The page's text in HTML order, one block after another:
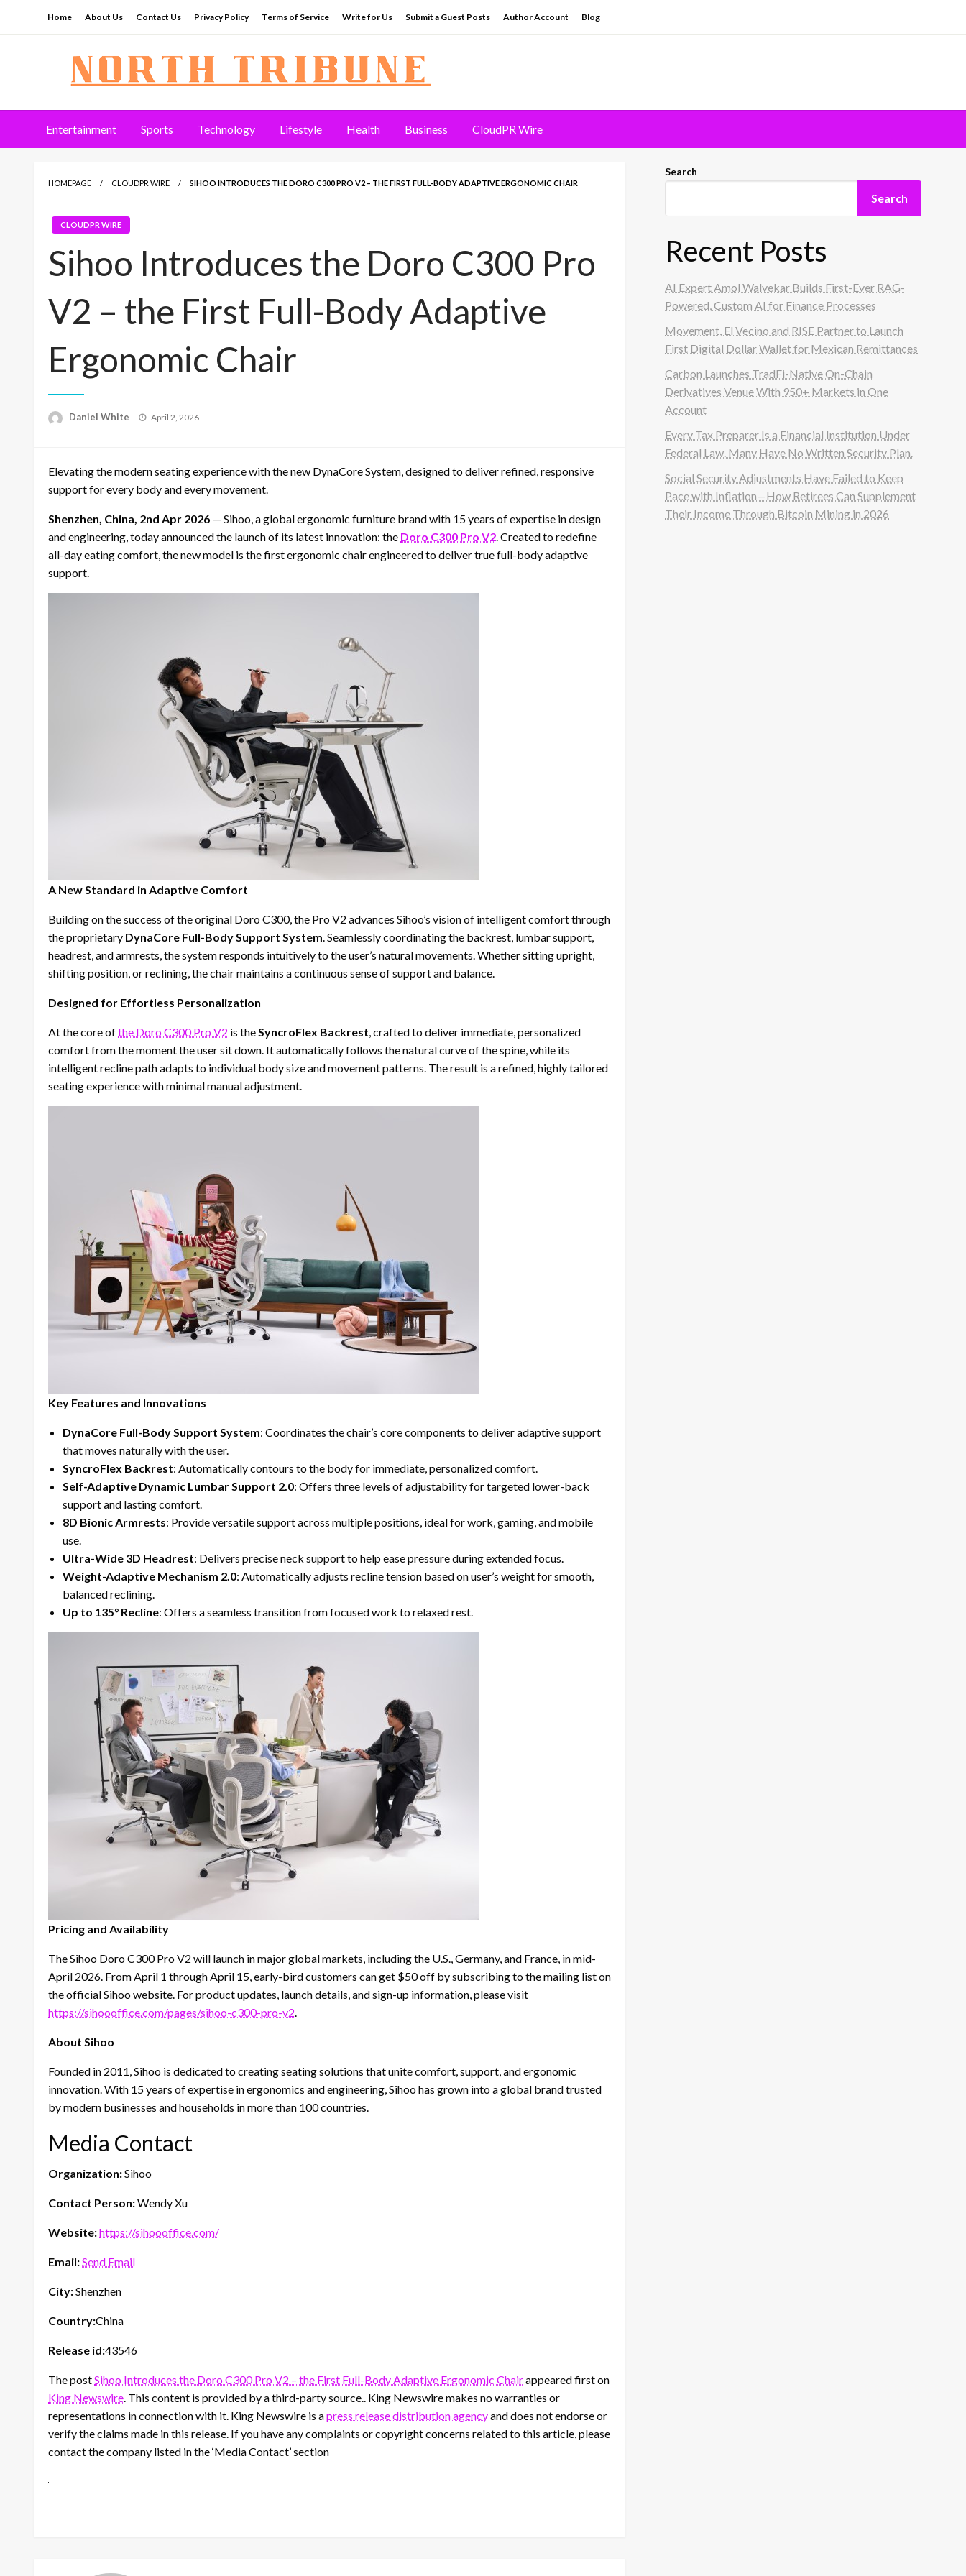
Home About Us Contact Us Privacy Policy Terms of Service Write for Us Submit a Guest Posts Author Account Blog
North Tribune
Entertainment Sports Technology Lifestyle Health Business CloudPR Wire
HOMEPAGE CLOUDPR WIRE SIHOO INTRODUCES THE DORO C300 PRO V2 – THE FIRST FULL-BODY ADAPTIVE ERGONOMIC CHAIR
CLOUDPR WIRE
Sihoo Introduces the Doro C300 Pro
V2 – the First Full-Body Adaptive
Ergonomic Chair
Daniel White
Posted
April 2, 2026
Elevating the modern seating experience with the new DynaCore System, designed to deliver refined, responsive
support for every body and every movement.
Shenzhen, China, 2nd Apr 2026 — Sihoo, a global ergonomic furniture brand with 15 years of expertise in design
and engineering, today announced the launch of its latest innovation: the Doro C300 Pro V2. Created to redefine
all-day eating comfort, the new model is the first ergonomic chair engineered to deliver true full-body adaptive
support.
A New Standard in Adaptive Comfort
Building on the success of the original Doro C300, the Pro V2 advances Sihoo’s vision of intelligent comfort through
the proprietary DynaCore Full-Body Support System. Seamlessly coordinating the backrest, lumbar support,
headrest, and armrests, the system responds intuitively to the user’s natural movements. Whether sitting upright,
shifting position, or reclining, the chair maintains a continuous sense of support and balance.
Designed for Effortless Personalization
At the core ofthe Doro C300 Pro V2 is theSyncroFlex Backrest, crafted to deliver immediate, personalized
comfort from the moment the user sit down. It automatically follows the natural curve of the spine, while its
intelligent recline path adapts to individual body size and movement patterns. The result is a refined, highly tailored
seating experience with minimal manual adjustment.
Key Features and Innovations
DynaCore Full-Body Support System: Coordinates the chair’s core components to deliver adaptive support
that moves naturally with the user.
SyncroFlex Backrest: Automatically contours to the body for immediate, personalized comfort.
Self-Adaptive Dynamic Lumbar Support 2.0: Offers three levels of adjustability for targeted lower-back
support and lasting comfort.
8D Bionic Armrests: Provide versatile support across multiple positions, ideal for work, gaming, and mobile
use.
Ultra-Wide 3D Headrest: Delivers precise neck support to help ease pressure during extended focus.
Weight-Adaptive Mechanism 2.0: Automatically adjusts recline tension based on user’s weight for smooth,
balanced reclining.
Up to 135° Recline: Offers a seamless transition from focused work to relaxed rest.
Pricing and Availability
The Sihoo Doro C300 Pro V2 will launch in major global markets, including the U.S., Germany, and France, in mid-
April 2026. From April 1 through April 15, early-bird customers can get $50 off by subscribing to the mailing list on
the official Sihoo website. For product updates, launch details, and sign-up information, please visit
https://sihoooffice.com/pages/sihoo-c300-pro-v2.
About Sihoo
Founded in 2011, Sihoo is dedicated to creating seating solutions that unite comfort, support, and ergonomic
innovation. With 15 years of expertise in ergonomics and engineering, Sihoo has grown into a global brand trusted
by modern businesses and households in more than 100 countries.
Media Contact
Organization:Sihoo
Contact Person:Wendy Xu
Website:https://sihoooffice.com/
Email:Send Email
City:Shenzhen
Country:China
Release id:43546
The postSihoo Introduces the Doro C300 Pro V2 – the First Full-Body Adaptive Ergonomic Chairappeared first on
King Newswire. This content is provided by a third-party source.. King Newswire makes no warranties or
representations in connection with it. King Newswire is apress release distribution agencyand does not endorse or
verify the claims made in this release. If you have any complaints or copyright concerns related to this article, please
contact the company listed in the ‘Media Contact’ section
Search
Search
Recent Posts
AI Expert Amol Walvekar Builds First-Ever RAG-
Powered, Custom AI for Finance Processes
Movement, El Vecino and RISE Partner to Launch
First Digital Dollar Wallet for Mexican Remittances
Carbon Launches TradFi-Native On-Chain
Derivatives Venue With 950+ Markets in One
Account
Every Tax Preparer Is a Financial Institution Under
Federal Law. Many Have No Written Security Plan.
Social Security Adjustments Have Failed to Keep
Pace with Inflation—How Retirees Can Supplement
Their Income Through Bitcoin Mining in 2026